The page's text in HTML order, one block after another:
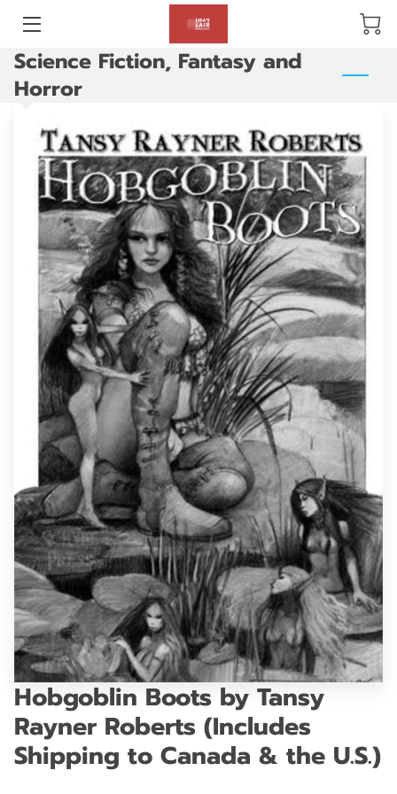
BLOG
GALLERY
AMENITIES
HAPPY CUSTOMERS
PRODUCTS
REVIEWS
OPENING HOURS
GET IN TOUCH
Science Fiction, Fantasy and
Horror
Hobgoblin Boots by Tansy
Rayner Roberts (Includes
Shipping to Canada & the U.S.)